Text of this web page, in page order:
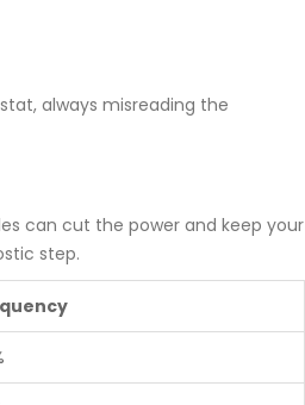
always misreading the
can cut the power and keep your
step.